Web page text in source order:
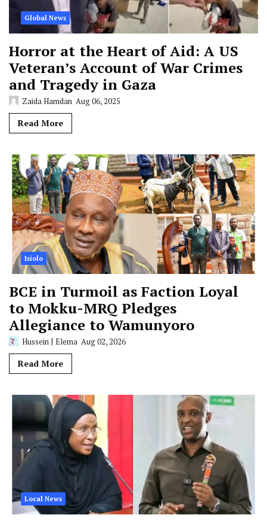
Global News
Horror at the Heart of Aid: A US
Veteran’s Account of War Crimes
and Tragedy in Gaza
Zaida Hamdan Aug 06, 2025
Read More
Isiolo
BCE in Turmoil as Faction Loyal
to Mokku-MRQ Pledges
Allegiance to Wamunyoro
Hussein J Elema Aug 02, 2026
Read More
Local News